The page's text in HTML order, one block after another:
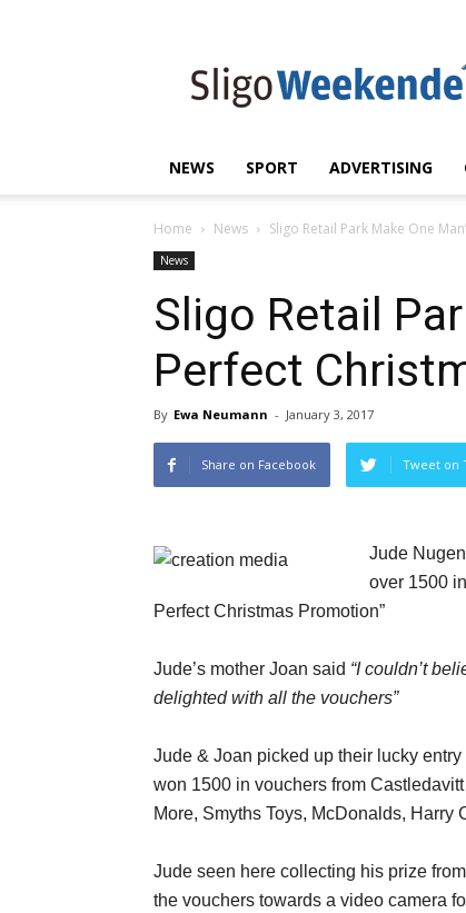
Weekender
Sligo
|
NEWS SPORT ADVERTISING
Home News Sligo Retail Park Make One
News
Sligo Retail
Perfect
By Ewa Neumann - January 3, 2017
Share on Facebook Tweet on
Jude
over 1500
Perfect Christmas Promotion”
Jude’s mother Joan said “I couldn’t
delighted with all the vouchers”
Jude & Joan picked up their lucky
won 1500 in vouchers from
More, Smyths Toys, McDonalds, Harry
Jude seen here collecting his prize
the vouchers towards a video camera